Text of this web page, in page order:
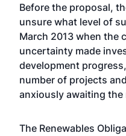
Before the proposal,
unsure what level of
March 2013 when the
uncertainty made
development
number of projects
anxiously awaiting
The Renewables